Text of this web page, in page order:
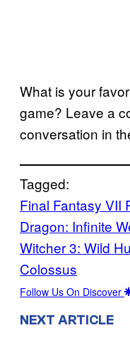
What is your
game? Leave a
conversation in
Tagged:
Final Fantasy VII
Dragon: Infinite
Witcher 3: Wild
Colossus
Follow Us On Discover
NEXT ARTICLE